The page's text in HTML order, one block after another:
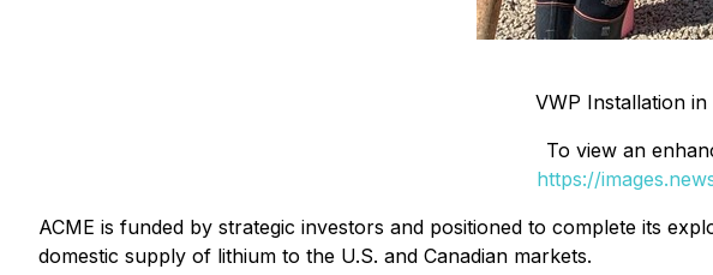
VWP Installation in
To view an
https://
ACME is funded by strategic investors and positioned to complete its
domestic supply of lithium to the U.S. and Canadian markets.